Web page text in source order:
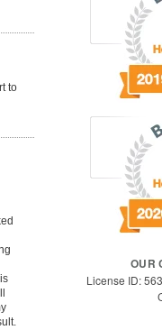
to
OUR
License ID: